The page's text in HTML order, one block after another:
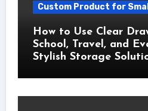
Custom Product for
How to Use Clear
School, Travel, and
Stylish Storage